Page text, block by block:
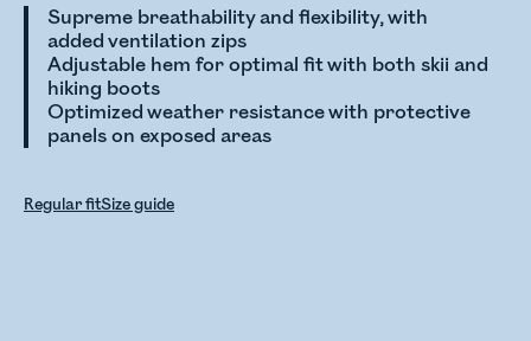
Supreme breathability and flexibility, with
added ventilation zips
Adjustable hem for optimal fit with both skii and
hiking boots
Optimized weather resistance with protective
panels on exposed areas
Regular fitSize guide